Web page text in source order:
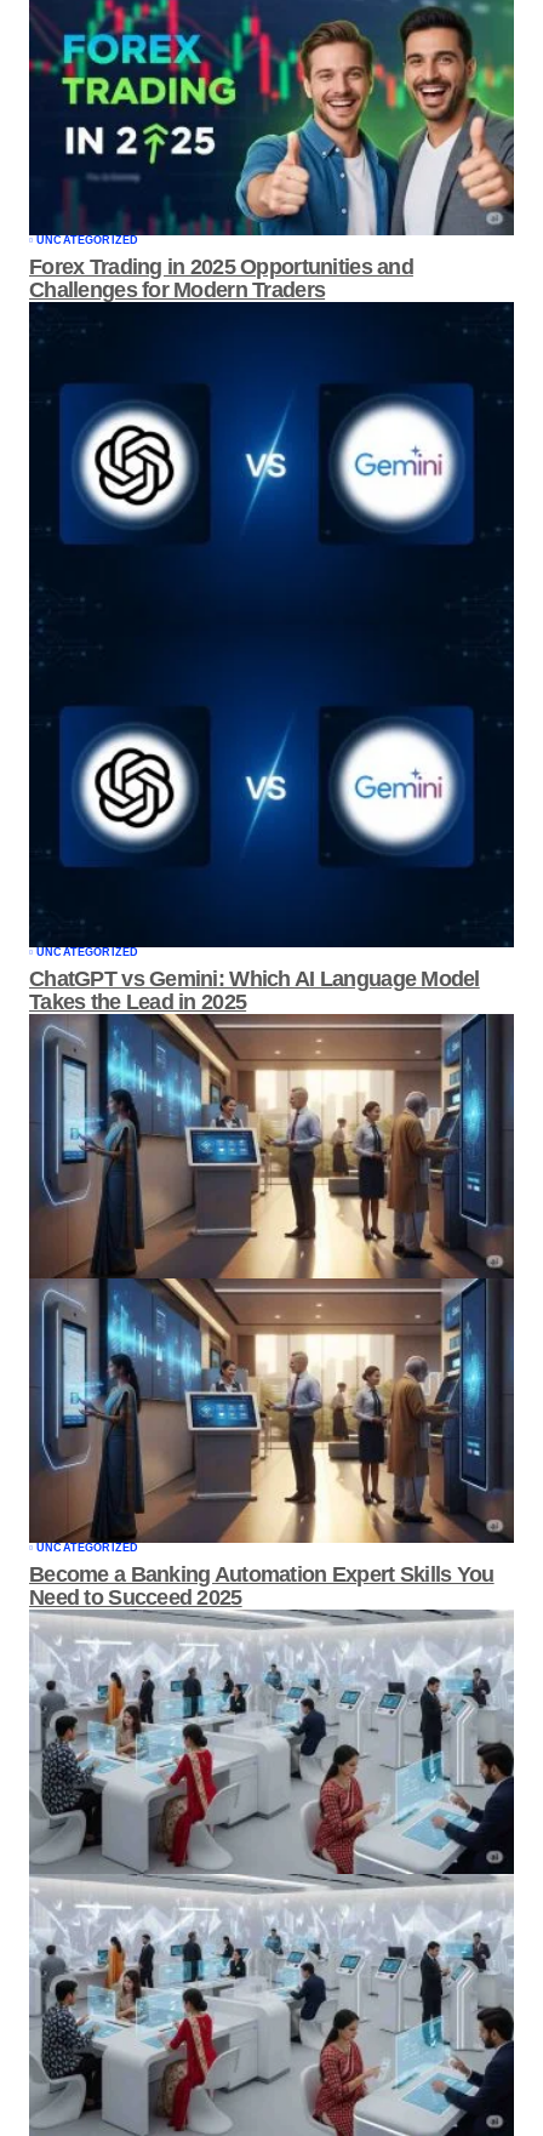
Forex Trading in 2025 Opportunities and
Challenges for Modern Traders
UNCATEGORIZED
ChatGPT vs Gemini: Which AI Language
Model Takes the Lead in 2025
UNCATEGORIZED
Become a Banking Automation Expert Skills
You Need to Succeed 2025